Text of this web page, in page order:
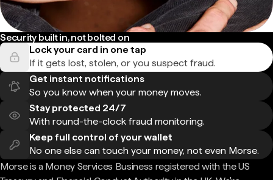
Security built in, not bolted on
Lock your card in one tap
If it gets lost, stolen, or you suspect fraud.
Get instant notifications
So you know when your money moves.
Stay protected 24/7
With round-the-clock fraud monitoring.
Keep full control of your wallet
No one else can touch your money, not even Morse.
Morse is a Money Services Business registered with the US